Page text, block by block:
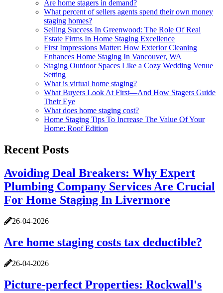
Are home stagers in demand?
What percent of sellers agents spend their own money
staging homes?
Selling Success In Greenwood: The Role Of Real
Estate Firms In Home Staging Excellence
First Impressions Matter: How Exterior Cleaning
Enhances Home Staging In Vancouver, WA
Staging Outdoor Spaces Like a Cozy Wedding Venue
Setting
What is virtual home staging?
What Buyers Look At First—And How Stagers Guide
Their Eye
What does home staging cost?
Home Staging Tips To Increase The Value Of Your
Home: Roof Edition
Recent Posts
Avoiding Deal Breakers: Why Expert
Plumbing Company Services Are Crucial
For Home Staging In Livermore
26-04-2026
Are home staging costs tax deductible?
26-04-2026
Picture-perfect Properties: Rockwall's